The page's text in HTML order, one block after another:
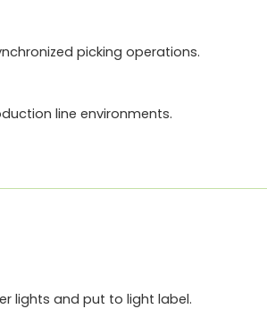
picking operations.
line environments.
lights and put to light label.